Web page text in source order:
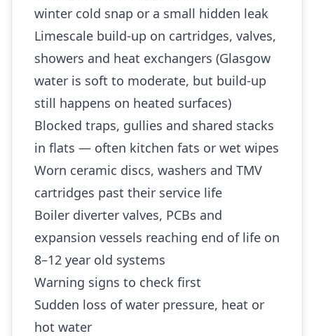
winter cold snap or a small hidden leak
Limescale build-up on cartridges, valves,
showers and heat exchangers (Glasgow
water is soft to moderate, but build-up
still happens on heated surfaces)
Blocked traps, gullies and shared stacks
in flats — often kitchen fats or wet wipes
Worn ceramic discs, washers and TMV
cartridges past their service life
Boiler diverter valves, PCBs and
expansion vessels reaching end of life on
8–12 year old systems
Warning signs to check first
Sudden loss of water pressure, heat or
hot water